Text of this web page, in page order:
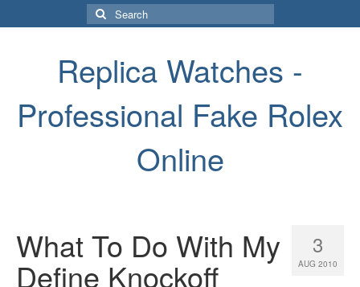
Search
for:
Replica Watches -
Professional Fake Rolex
Online
3
AUG 2010
What To Do With My
Define Knockoff